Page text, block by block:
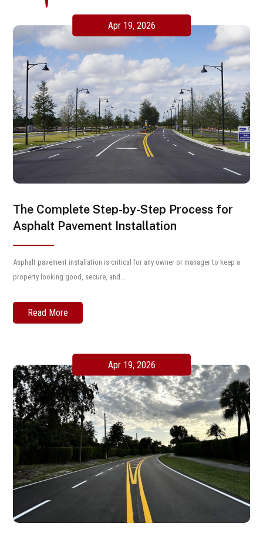
The Complete Step-by-Step Process for
Asphalt Pavement Installation
Apr 19, 2026
Asphalt pavement installation is critical for any owner or manager to keep a
property looking good, secure, and...
Read More
Apr 19, 2026